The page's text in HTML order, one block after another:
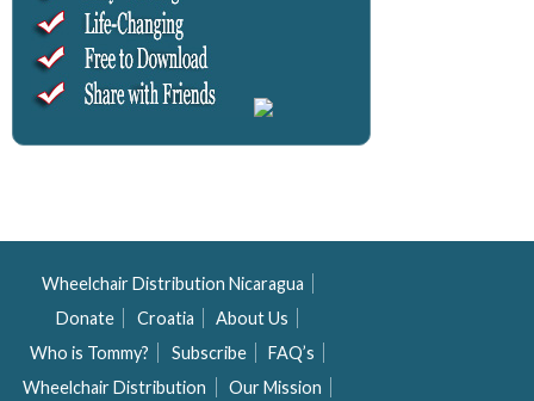
Wheelchair Distribution Nicaragua
Donate
Croatia
About Us
Who is Tommy?
Subscribe
FAQ’s
Wheelchair Distribution
Our Mission